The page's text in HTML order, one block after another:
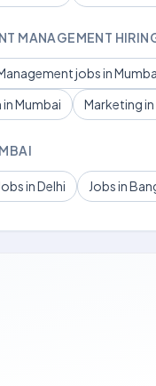
MANAGEMENT
jobs in
Mumbai
Marketing
in Delhi Jobs in